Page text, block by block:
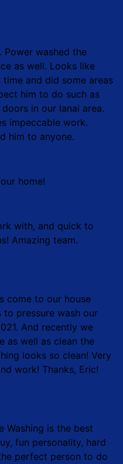
Power washed the
as well. Looks like
and did some areas
him to do such as
in our lanai area.
impeccable work.
him to anyone.
home!
with, and quick to
Amazing team.
come to our house
pressure wash our
And recently we
as well as clean the
looks so clean! Very
work! Thanks, Eric!
Washing is the best
fun personality, hard
perfect person to do